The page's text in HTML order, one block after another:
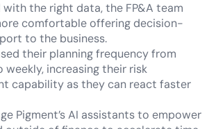
with the right data, the FP&A team
comfortable offering decision-
to the business.
their planning frequency from
increasing their risk
capability as they can react faster
Pigment’s AI assistants to empower